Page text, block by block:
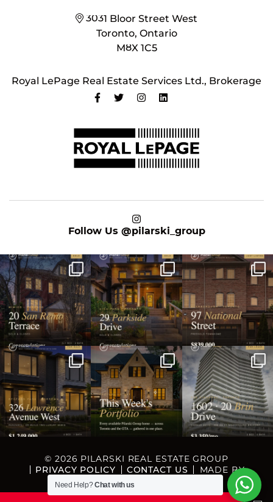
3031 Bloor Street West
Toronto, Ontario
M8X 1C5
Royal LePage Real Estate Services Ltd., Brokerage
Follow Uson Instagram
@pilarski_group
© 2026 PILARSKI REAL ESTATE GROUP
PRIVACY POLICY
CONTACT US
MADE BY
ARTIFAKT DIGITAL
Need Help?Chat with us